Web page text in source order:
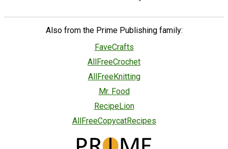
Also from the Prime Publishing family:
FaveCrafts
AllFreeCrochet
AllFreeKnitting
Mr. Food
RecipeLion
AllFreeCopycatRecipes